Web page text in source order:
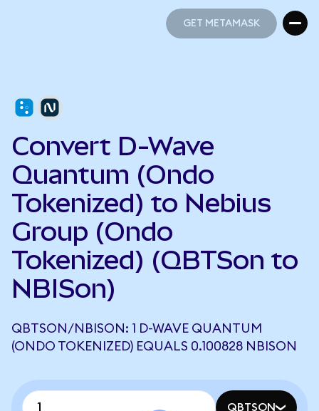
GET METAMASK
Convert D-Wave
Quantum (Ondo
Tokenized) to Nebius
Group (Ondo
Tokenized) (QBTSon to
NBISon)
QBTSON/NBISON: 1 D-WAVE QUANTUM
(ONDO TOKENIZED) EQUALS 0.100828 NBISON
QBTSON